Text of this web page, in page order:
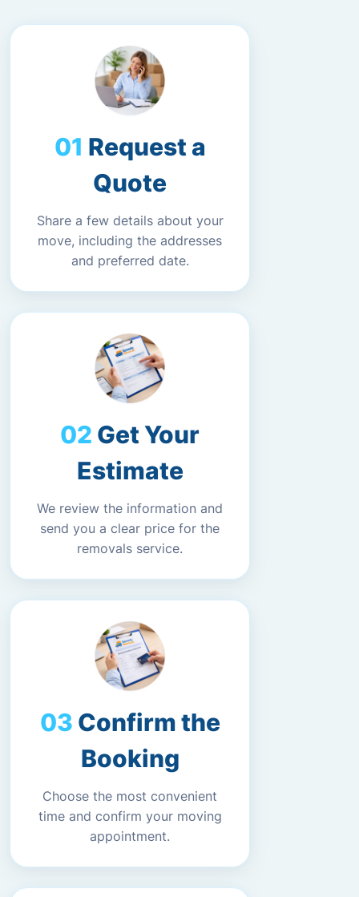
Request a
Quote
Share a few details about your
move, including the addresses
and preferred date.
Get Your
Estimate
We review the information and
send you a clear price for the
removals service.
Confirm the
Booking
Choose the most convenient
time and confirm your moving
appointment.